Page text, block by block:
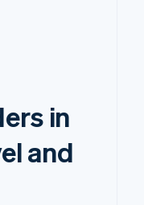
in
and